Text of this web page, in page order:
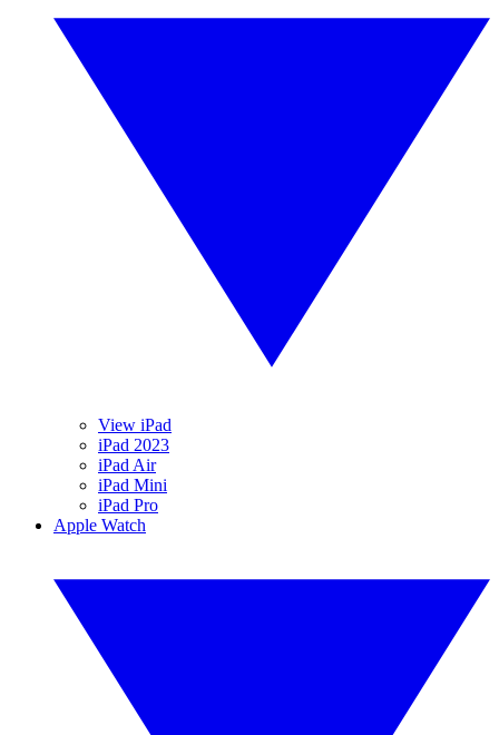
View iPad
iPad 2023
iPad Air
iPad Mini
iPad Pro
Apple Watch